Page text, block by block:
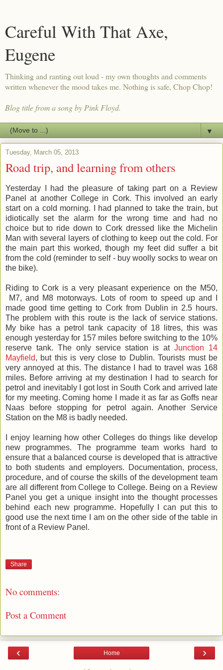
Careful With That Axe,
Eugene
Thinking and ranting out loud - my own thoughts and comments
written whenever the mood takes me. Nothing is safe, Chop Chop!
Blog title from a song by Pink Floyd.
▼
Tuesday, March 05, 2013
Road trip, and learning from others
Yesterday I had the pleasure of taking part on a Review
Panel at another College in Cork. This involved an early
start on a cold morning. I had planned to take the train, but
idiotically set the alarm for the wrong time and had no
choice but to ride down to Cork dressed like the Michelin
Man with several layers of clothing to keep out the cold. For
the main part this worked, though my feet did suffer a bit
from the cold (reminder to self - buy woolly socks to wear on
the bike).
Riding to Cork is a very pleasant experience on the M50,
M7, and M8 motorways. Lots of room to speed up and I
made good time getting to Cork from Dublin in 2.5 hours.
The problem with this route is the lack of service stations.
My bike has a petrol tank capacity of 18 litres, this was
enough yesterday for 157 miles before switching to the 10%
reserve tank. The only service station is atJunction 14
Mayfield, but this is very close to Dublin. Tourists must be
very annoyed at this. The distance I had to travel was 168
miles. Before arriving at my destination I had to search for
petrol and inevitably I got lost in South Cork and arrived late
for my meeting. Coming home I made it as far as Goffs near
Naas before stopping for petrol again. Another Service
Station on the M8 is badly needed.
I enjoy learning how other Colleges do things like develop
new programmes. The programme team works hard to
ensure that a balanced course is developed that is attractive
to both students and employers. Documentation, process,
procedure, and of course the skills of the development team
are all different from College to College. Being on a Review
Panel you get a unique insight into the thought processes
behind each new programme. Hopefully I can put this to
good use the next time I am on the other side of the table in
front of a Review Panel.
Share
No comments:
Post a Comment
‹ ›
Home